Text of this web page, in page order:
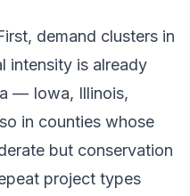
demand clusters in
intensity is already
— Iowa, Illinois,
in counties whose
but conservation
project types